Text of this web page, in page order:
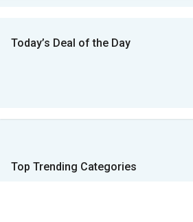
Today’s Deal of the Day
Top Trending Categories